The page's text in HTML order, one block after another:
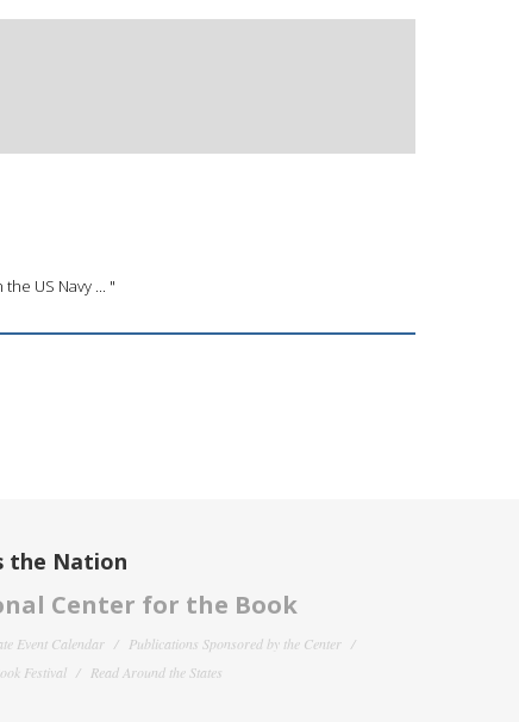
US Navy ... "
the Nation
Center for the Book
Event Calendar
Publications Sponsored by the Center
Festival
Read Around the States